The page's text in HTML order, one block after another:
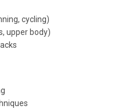
cycling)
upper body)